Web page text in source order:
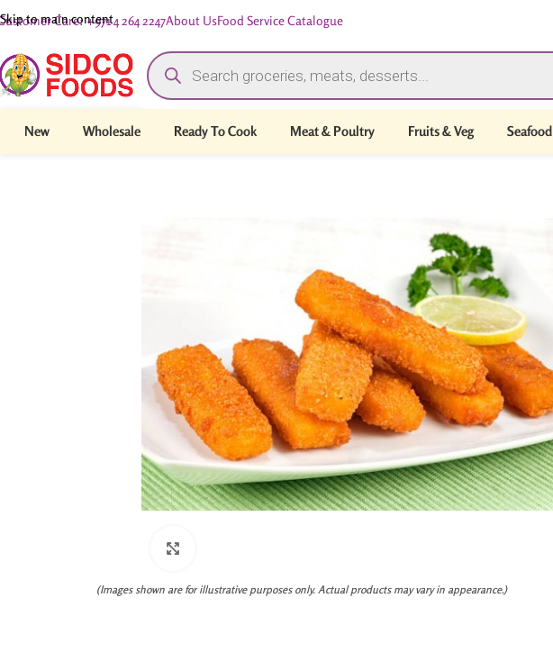
Skip to main content
Care: +971 4 264 2247About UsFood Service Catalogue
New Wholesale Ready To Cook Meat & Poultry Fruits & Veg Seafood
(Images shown are for illustrative purposes only. Actual products may vary in appearance.)